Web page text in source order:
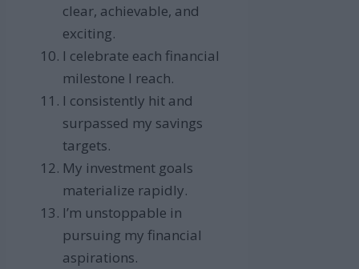
clear, achievable, and
exciting.
I celebrate each financial
milestone I reach.
I consistently hit and
surpassed my savings
targets.
My investment goals
materialize rapidly.
I’m unstoppable in
pursuing my financial
aspirations.